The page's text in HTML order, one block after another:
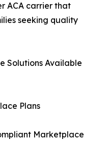
ACA carrier that
seeking quality
Solutions Available
Plans
Marketplace